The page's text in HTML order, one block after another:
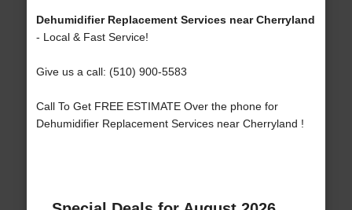
Dehumidifier Replacement Services near Cherryland
- Local & Fast Service!
Give us a call: (510) 900-5583
Call To Get FREE ESTIMATE Over the phone for
Dehumidifier Replacement Services near Cherryland !